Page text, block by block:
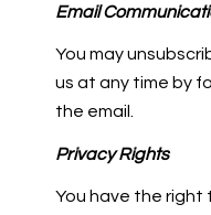
Email
You may
us at any time by
the email.
Privacy Rights
You have the